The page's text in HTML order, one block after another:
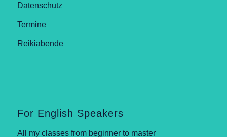
Datenschutz
Termine
Reikiabende
For English Speakers
All my classes from beginner to master